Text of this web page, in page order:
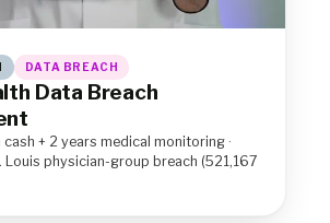
DATA BREACH
Data Breach
+ 2 years medical monitoring ·
physician-group breach (521,167